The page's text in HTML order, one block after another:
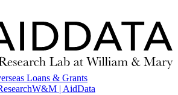
Loans & Grants
W&M | AidData